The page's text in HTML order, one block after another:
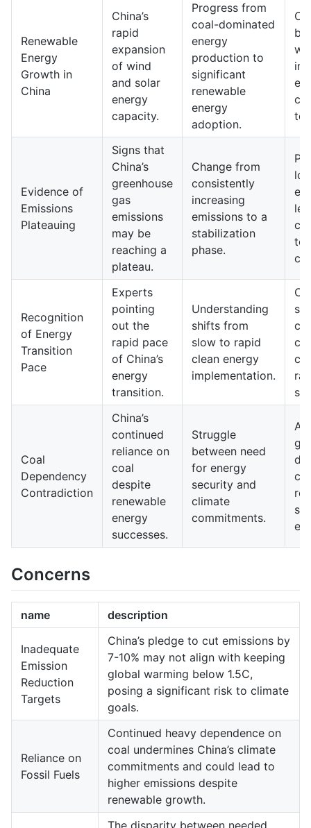
Renewable
Energy
Growth in
China
China’s
rapid
expansion
of wind
and solar
energy
capacity.
Progress from
coal-dominated
energy
production to
significant
renewable
energy
adoption.
in
Evidence of
Emissions
Plateauing
Signs that
China’s
greenhouse
gas
emissions
may be
reaching a
plateau.
Change from
consistently
increasing
emissions to a
stabilization
phase.
to
Recognition
of Energy
Transition
Pace
Experts
pointing
out the
rapid pace
of China’s
energy
transition.
Understanding
shifts from
slow to rapid
clean energy
implementation.
Coal
Dependency
Contradiction
China’s
continued
reliance on
coal
despite
renewable
energy
successes.
Struggle
between need
for energy
security and
climate
commitments.
A
Concerns
name description
Inadequate
Emission
Reduction
Targets
China’s pledge to cut emissions by
7-10% may not align with keeping
global warming below 1.5C,
posing a significant risk to climate
goals.
Reliance on
Fossil Fuels
Continued heavy dependence on
coal undermines China’s climate
commitments and could lead to
higher emissions despite
renewable growth.